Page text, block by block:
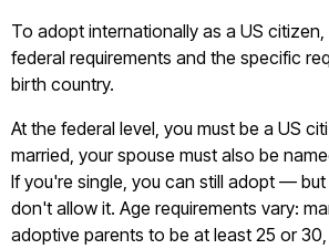
To adopt internationally as a US
federal requirements and the specific
birth country.
At the federal level, you must be a US
married, your spouse must also be
If you're single, you can still adopt —
don't allow it. Age requirements vary:
adoptive parents to be at least 25 or